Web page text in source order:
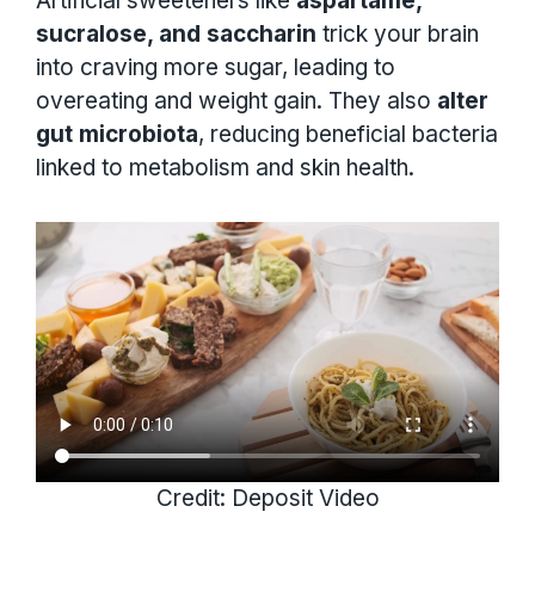
sucralose, and saccharin trick your brain
into craving more sugar, leading to
overeating and weight gain. They also alter
gut microbiota, reducing beneficial bacteria
linked to metabolism and skin health.
Credit: Deposit Video